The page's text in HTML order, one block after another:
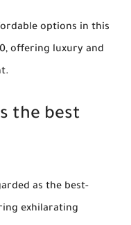
options in this
offering luxury and
the best
as the best-
exhilarating